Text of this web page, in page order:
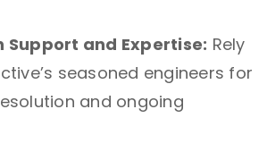
Support and Expertise: Rely
seasoned engineers for
and ongoing